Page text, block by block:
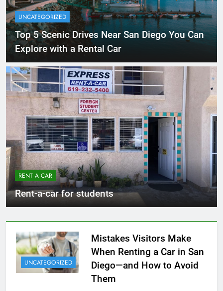
UNCATEGORIZED
Top 5 Scenic Drives Near San Diego You Can
Explore with a Rental Car
RENT A CAR
Rent-a-car for students
UNCATEGORIZED
Mistakes Visitors Make
When Renting a Car in San
Diego—and How to Avoid
Them